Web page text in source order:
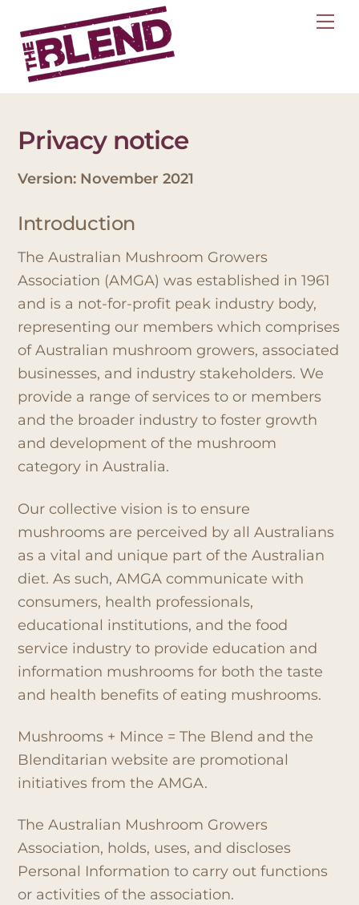
content
Privacy notice
Version: November 2021
Introduction
The Australian Mushroom Growers
Association (AMGA) was established in 1961
and is a not-for-profit peak industry body,
representing our members which comprises
of Australian mushroom growers, associated
businesses, and industry stakeholders. We
provide a range of services to or members
and the broader industry to foster growth
and development of the mushroom
category in Australia.
Our collective vision is to ensure
mushrooms are perceived by all Australians
as a vital and unique part of the Australian
diet. As such, AMGA communicate with
consumers, health professionals,
educational institutions, and the food
service industry to provide education and
information mushrooms for both the taste
and health benefits of eating mushrooms.
Mushrooms + Mince = The Blend and the
Blenditarian website are promotional
initiatives from the AMGA.
The Australian Mushroom Growers
Association, holds, uses, and discloses
Personal Information to carry out functions
or activities of the association.